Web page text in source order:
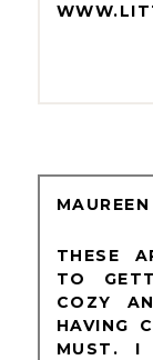
MAUREEN
THESE
TO
COZY
HAVING
MUST. I